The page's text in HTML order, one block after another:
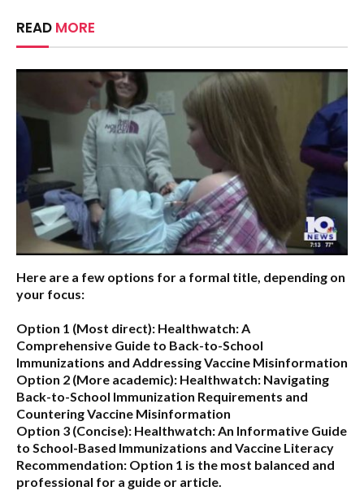
READ MORE
Here are a few options for a formal title, depending on
your focus:
Option 1 (Most direct): Healthwatch: A
Comprehensive Guide to Back-to-School
Immunizations and Addressing Vaccine Misinformation
Option 2 (More academic): Healthwatch: Navigating
Back-to-School Immunization Requirements and
Countering Vaccine Misinformation
Option 3 (Concise): Healthwatch: An Informative Guide
to School-Based Immunizations and Vaccine Literacy
Recommendation: Option 1 is the most balanced and
professional for a guide or article.